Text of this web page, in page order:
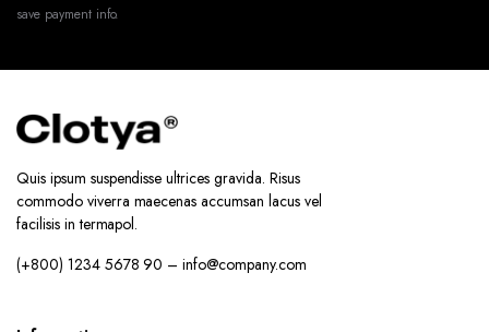
save payment info.
Quis ipsum suspendisse ultrices gravida. Risus
commodo viverra maecenas accumsan lacus vel
facilisis in termapol.
(+800) 1234 5678 90 – info@company.com